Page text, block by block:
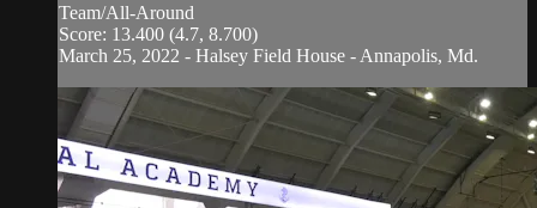
Team/All-Around
Score: 13.400 (4.7, 8.700)
March 25, 2022 - Halsey Field House - Annapolis, Md.